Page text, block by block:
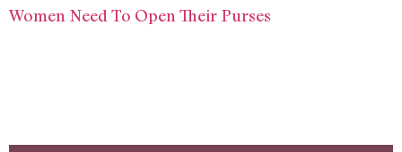
Women Need To Open Their Purses